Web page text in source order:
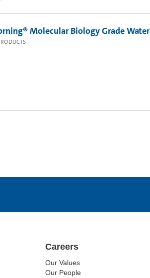
Molecular Biology Grade Water
Careers
Our Values
Our People